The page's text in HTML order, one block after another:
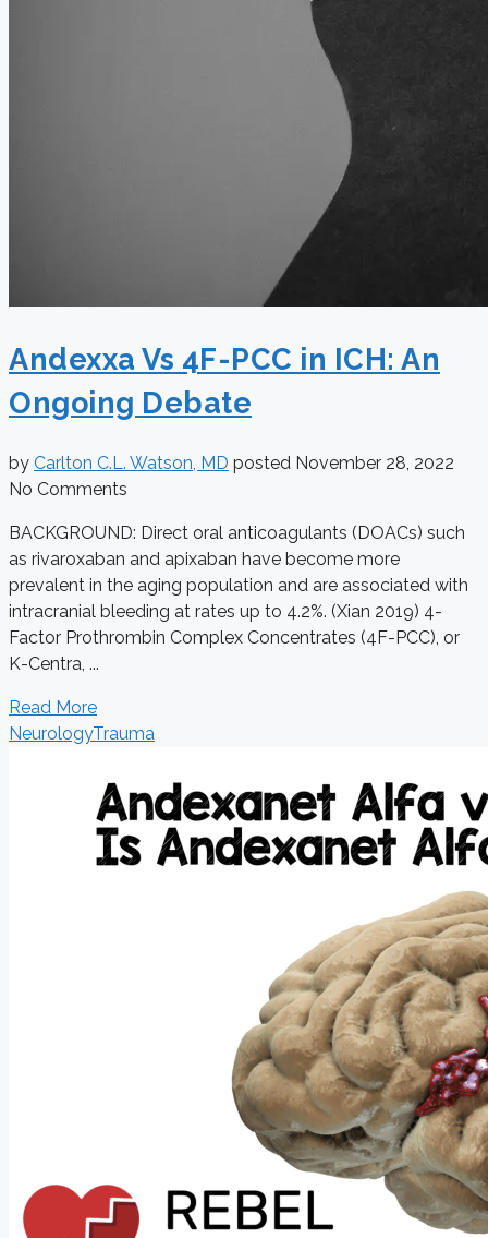
Andexxa Vs 4F-PCC in ICH: An
Ongoing Debate
by Carlton C.L. Watson, MD posted November 28, 2022
No Comments
BACKGROUND: Direct oral anticoagulants (DOACs) such
as rivaroxaban and apixaban have become more
prevalent in the aging population and are associated with
intracranial bleeding at rates up to 4.2%. (Xian 2019) 4-
Factor Prothrombin Complex Concentrates (4F-PCC), or
K-Centra, ...
Read More
NeurologyTrauma